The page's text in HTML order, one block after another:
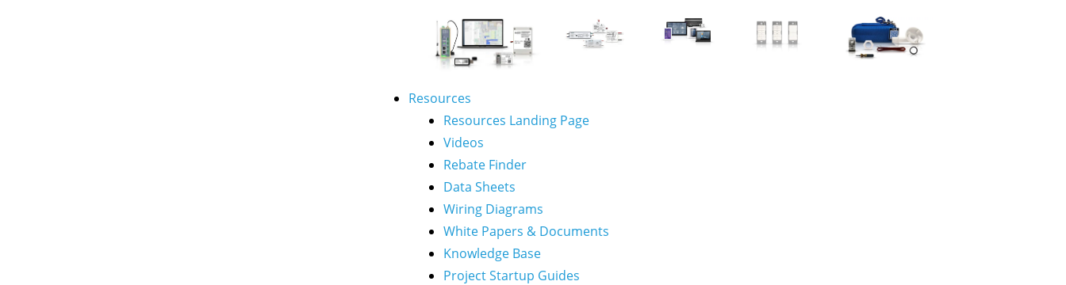
Resources
Resources Landing Page
Videos
Rebate Finder
Data Sheets
Wiring Diagrams
White Papers & Documents
Knowledge Base
Project Startup Guides